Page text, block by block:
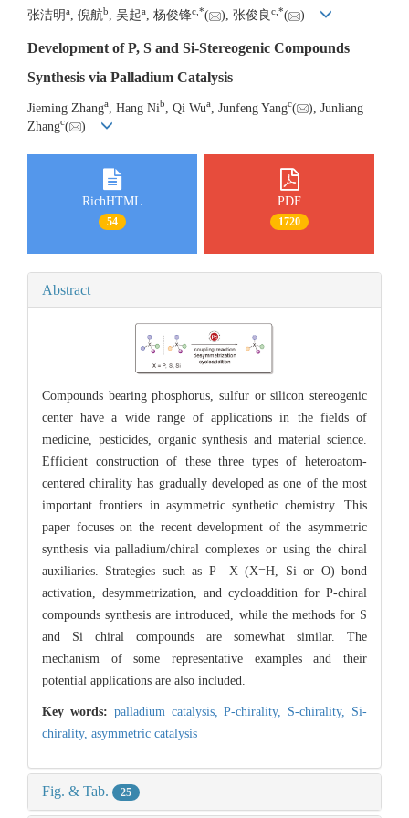
张洁明a , 倪航b , 吴起a , 杨俊锋c *( ), 张俊良c *( )
Development of P, S and Si-Stereogenic Compounds
Synthesis via Palladium Catalysis
Jieming Zhanga , Hang Nib , Qi Wua , Junfeng Yangc(
), Junliang
Zhangc( )
RichHTML
54
PDF
1720
Abstract
Compounds bearing phosphorus, sulfur or silicon stereogenic
center have a wide range of applications in the fields of
medicine, pesticides, organic synthesis and material science.
Efficient construction of these three types of heteroatom-
centered chirality has gradually developed as one of the most
important frontiers in asymmetric synthetic chemistry. This
paper focuses on the recent development of the asymmetric
synthesis via palladium/chiral complexes or using the chiral
auxiliaries. Strategies such as P—X (X=H, Si or O) bond
activation, desymmetrization, and cycloaddition for P-chiral
compounds synthesis are introduced, while the methods for S
and Si chiral compounds are somewhat similar. The
mechanism of some representative examples and their
potential applications are also included.
Key words: palladium catalysis,P-chirality, S-chirality, Si-
chirality, asymmetric catalysis
Fig. & Tab. 25